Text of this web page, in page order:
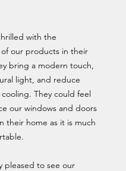
with the
our products in their
bring a modern touch,
light, and reduce
They could feel
our windows and doors
their home as it is much
pleased to see our